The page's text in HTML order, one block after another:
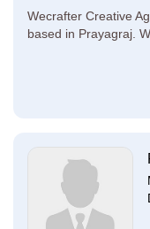
Wecrafter Creative
based in Prayagraj.